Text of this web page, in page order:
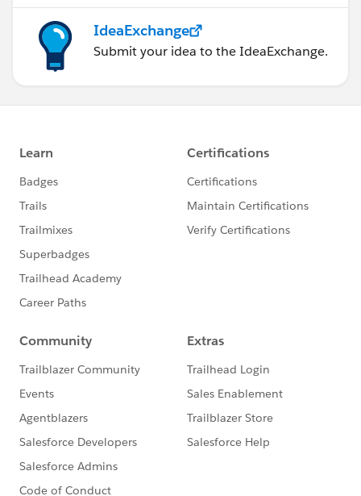
IdeaExchange
Submit your idea to the IdeaExchange.